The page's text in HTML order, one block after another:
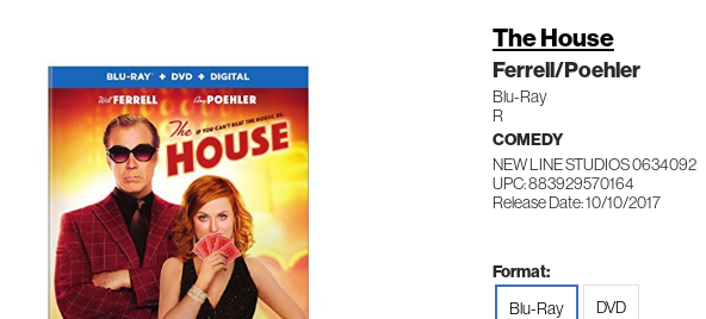
The House
Ferrell/Poehler
Blu-Ray
R
COMEDY
NEW LINE STUDIOS 0634092
UPC: 883929570164
Release Date: 10/10/2017
Format:
Blu-Ray DVD